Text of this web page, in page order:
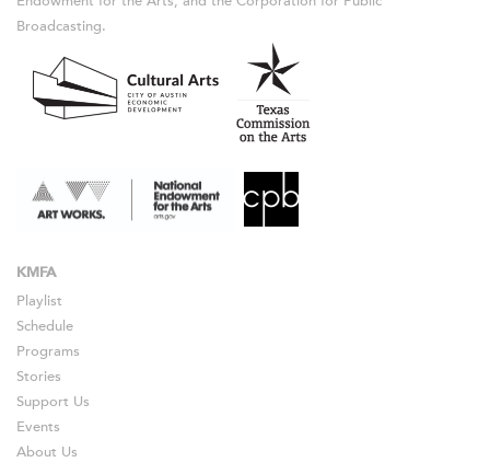
Broadcasting.
KMFA
Playlist
Schedule
Programs
Stories
Support Us
Events
About Us